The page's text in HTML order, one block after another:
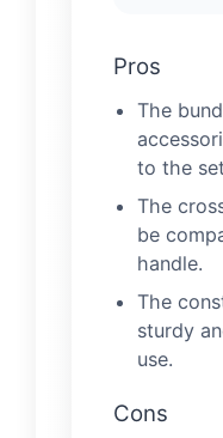
Pros
The
to the
The
be
handle.
The
sturdy
use.
Cons